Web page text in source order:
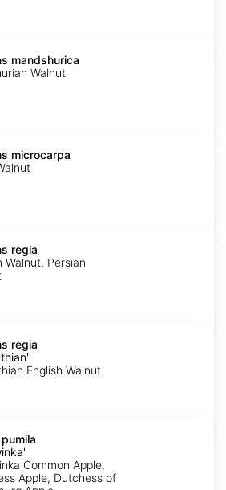
mandshurica
Walnut
microcarpa
regia
Walnut, Persian
regia
English Walnut
Common Apple,
Apple, Dutchess of